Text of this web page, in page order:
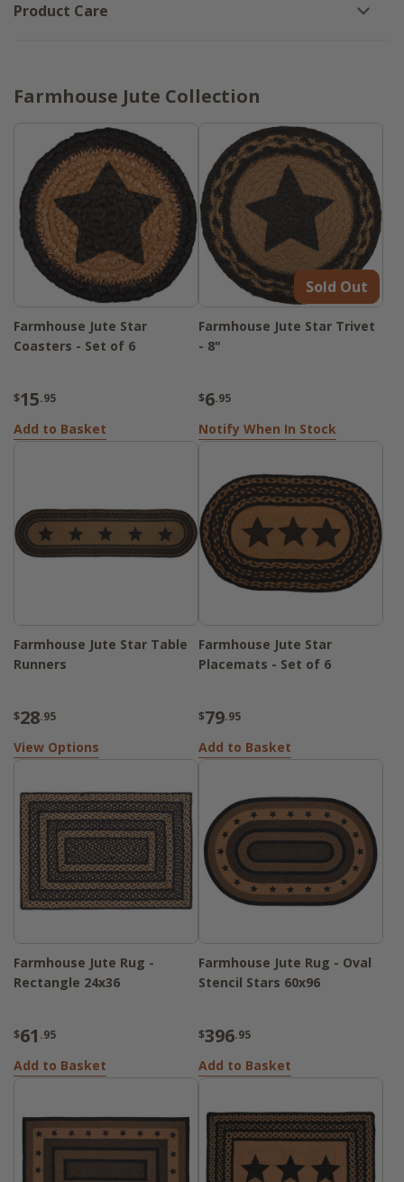
Product Care
Farmhouse Jute Collection
Farmhouse Jute Star
Coasters - Set of 6
$15.95
Add to Basket
Sold Out
Farmhouse Jute Star Trivet
- 8"
$6.95
Notify When In Stock
Farmhouse Jute Star Table
Runners
$28.95
View Options
Farmhouse Jute Star
Placemats - Set of 6
$79.95
Add to Basket
Farmhouse Jute Rug -
Rectangle 24x36
$61 .95
Add to Basket
Farmhouse Jute Rug - Oval
Stencil Stars 60x96
$396.95
Add to Basket